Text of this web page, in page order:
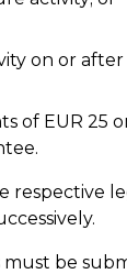
on or after
of EUR 25
respective
be